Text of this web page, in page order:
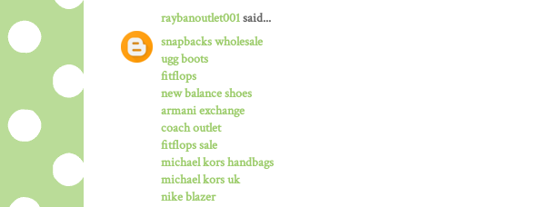
raybanoutlet001said...
snapbacks wholesale
ugg boots
fitflops
new balance shoes
armani exchange
coach outlet
fitflops sale
michael kors handbags
michael kors uk
nike blazer